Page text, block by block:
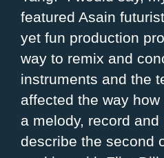
featured Asain
yet fun production
way to remix and
instruments and the
affected the way
a melody, record
describe the second